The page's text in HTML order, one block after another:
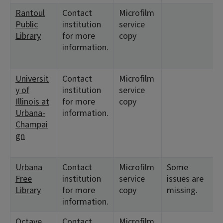
Rantoul
Public
Library
Contact
institution
for more
information.
Microfilm
service
copy
Universit
y of
Illinois at
Urbana-
Champai
gn
Contact
institution
for more
information.
Microfilm
service
copy
Urbana
Free
Library
Contact
institution
for more
information.
Microfilm
service
copy
Some
issues are
missing.